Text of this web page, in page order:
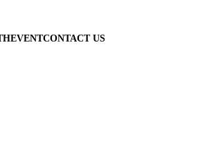
EVENTCONTACT US